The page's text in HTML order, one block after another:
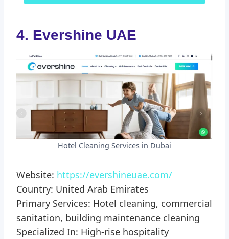
4. Evershine UAE
Hotel Cleaning Services in Dubai
Website: https://evershineuae.com/
Country: United Arab Emirates
Primary Services: Hotel cleaning, commercial
sanitation, building maintenance cleaning
Specialized In: High-rise hospitality